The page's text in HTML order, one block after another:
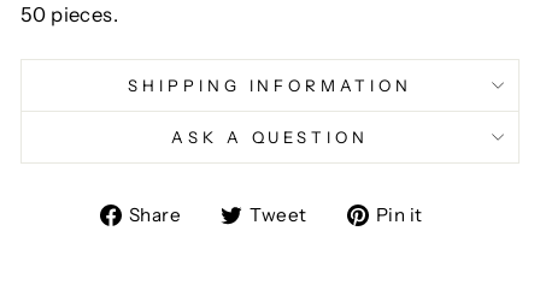
50 pieces.
SHIPPING INFORMATION
ASK A QUESTION
Share
ShareTweet
TweetPin it